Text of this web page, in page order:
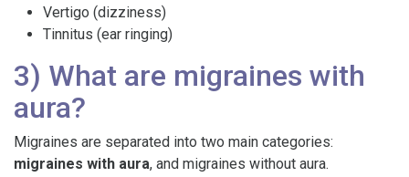
Vertigo (dizziness)
Tinnitus (ear ringing)
3) What are migraines with
aura?
Migraines are separated into two main categories:
migraines with aura, and migraines without aura.